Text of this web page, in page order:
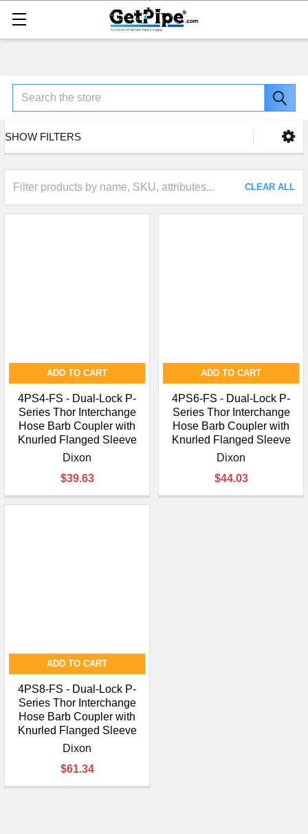
Search
SHOW FILTERS
CLEAR ALL
ADD TO CART
4PS4-FS - Dual-Lock P-
Series Thor Interchange
Hose Barb Coupler with
Knurled Flanged Sleeve
Dixon
$39.63
ADD TO CART
4PS6-FS - Dual-Lock P-
Series Thor Interchange
Hose Barb Coupler with
Knurled Flanged Sleeve
Dixon
$44.03
ADD TO CART
4PS8-FS - Dual-Lock P-
Series Thor Interchange
Hose Barb Coupler with
Knurled Flanged Sleeve
Dixon
$61.34